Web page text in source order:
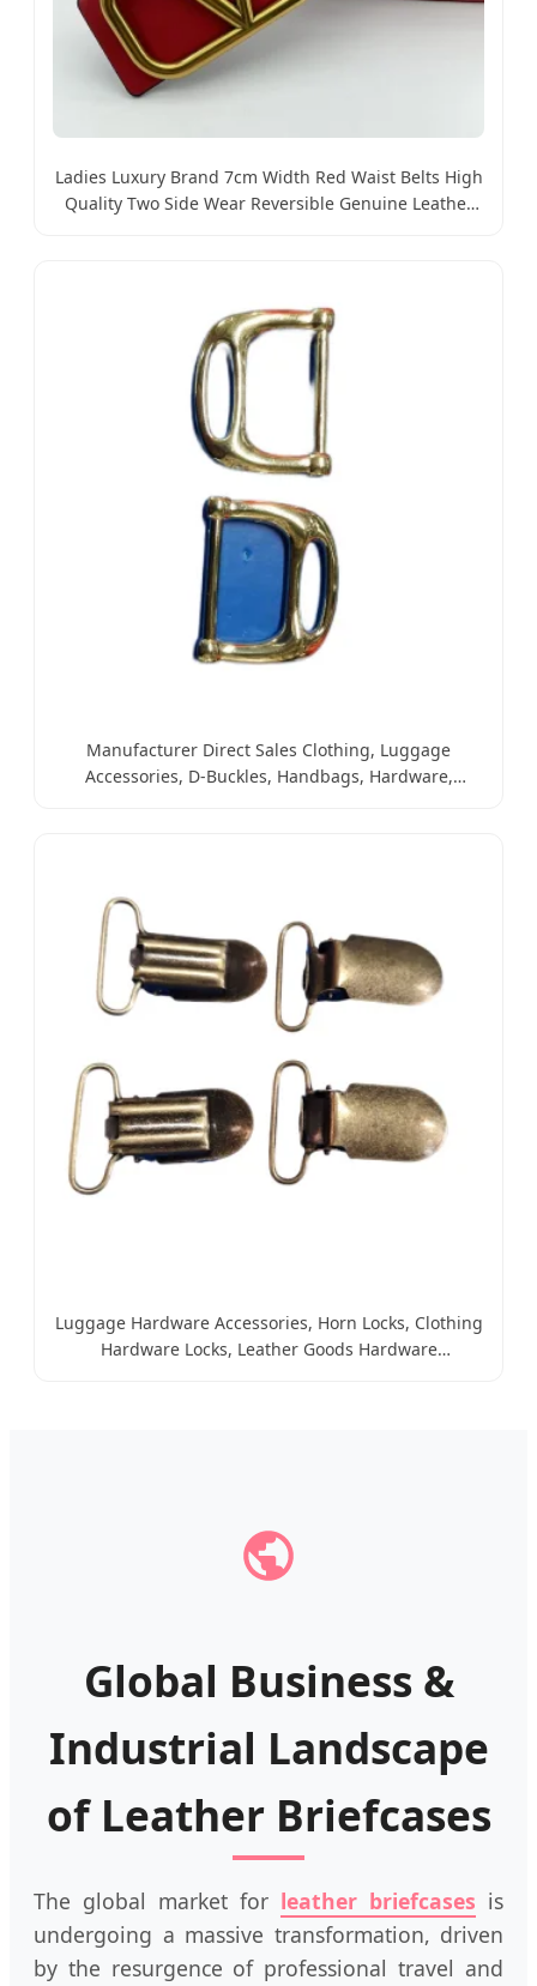
Ladies Luxury Brand 7cm Width Red Waist Belts High
Quality Two Side Wear Reversible Genuine Leather
Manufacturer Direct Sales Clothing, Luggage
Accessories, D-Buckles, Handbags, Hardware,
Luggage Hardware Accessories, Horn Locks, Clothing
Hardware Locks, Leather Goods Hardware
Global Business &
Industrial Landscape
of Leather Briefcases
The global market for leather briefcases is
undergoing a massive transformation, driven
by the resurgence of professional travel and